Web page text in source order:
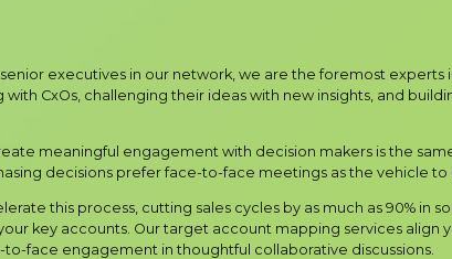
executives in our network, we are the foremost experts
CxOs, challenging their ideas with new insights, and
meaningful engagement with decision makers is the
decisions prefer face-to-face meetings as the vehicle
this process, cutting sales cycles by as much as 90% in
key accounts. Our target account mapping services align
face engagement in thoughtful collaborative discussions.